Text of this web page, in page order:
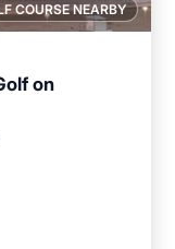
COURSE NEARBY
on